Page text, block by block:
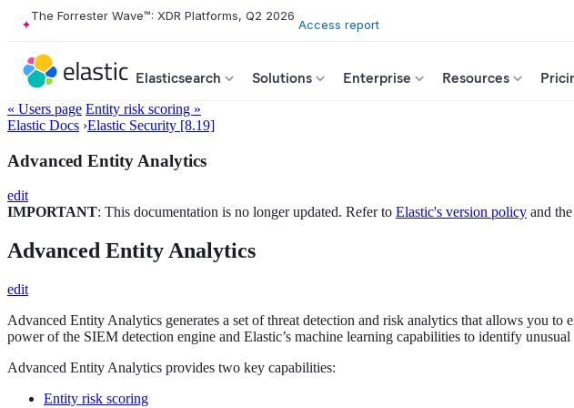
The Forrester Wave™: XDR Platforms, Q2 2026
Access report
Elasticsearch Solutions Enterprise Resources
« Users page Entity risk scoring »
Elastic Docs ›Elastic Security [8.19]
Advanced Entity Analytics
edit
IMPORTANT: This documentation is no longer updated. Refer to Elastic's version policy and the
Advanced Entity Analytics
edit
Advanced Entity Analytics generates a set of threat detection and risk analytics that allows you
power of the SIEM detection engine and Elastic’s machine learning capabilities to identify
Advanced Entity Analytics provides two key capabilities:
Entity risk scoring